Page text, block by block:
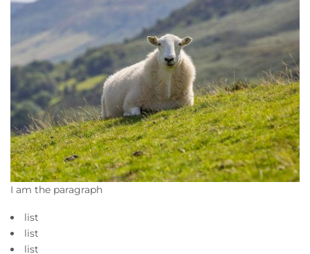
I am the paragraph
list
list
list